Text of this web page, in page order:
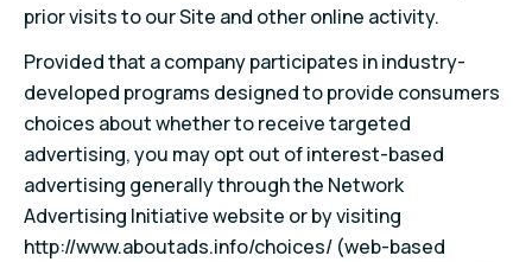
prior visits to our Site and other online activity.
Provided that a company participates in industry-
developed programs designed to provide consumers
choices about whether to receive targeted
advertising, you may opt out of interest-based
advertising generally through the Network
Advertising Initiative website or by visiting
http://www.aboutads.info/choices/ (web-based